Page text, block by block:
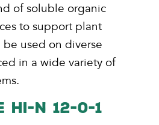
of soluble organic
to support plant
used on diverse
in a wide variety of
HI-N 12-0-1